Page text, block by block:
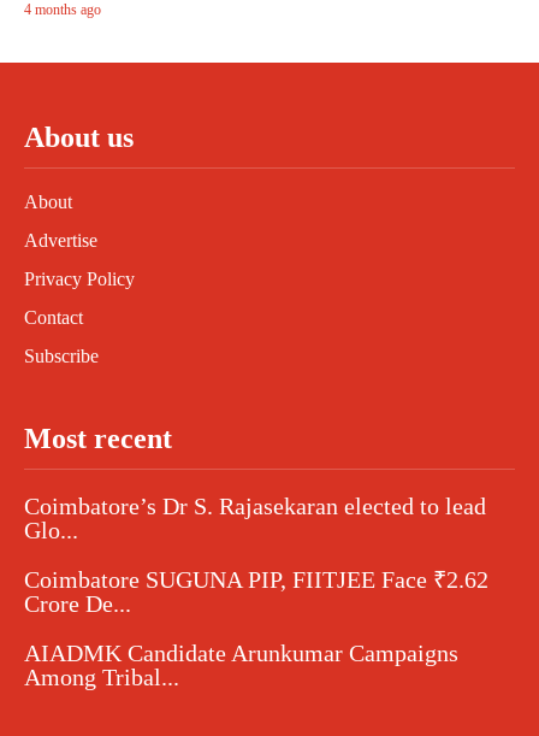
4 months ago
About us
About
Advertise
Privacy Policy
Contact
Subscribe
Most recent
Coimbatore’s Dr S. Rajasekaran elected to lead
Glo...
Coimbatore SUGUNA PIP, FIITJEE Face ₹2.62
Crore De...
AIADMK Candidate Arunkumar Campaigns
Among Tribal...